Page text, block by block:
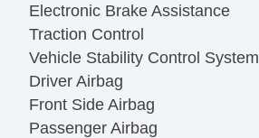
Electronic Brake Assistance
Traction Control
Vehicle Stability Control System
Driver Airbag
Front Side Airbag
Passenger Airbag